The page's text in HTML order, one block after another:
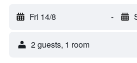
Fri 14/8 -
2 guests, 1 room